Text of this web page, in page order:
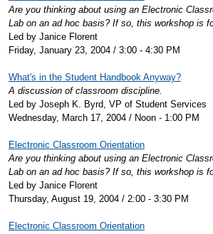
Are you thinking about using an Electronic
Lab on an ad hoc basis? If so, this workshop is
Led by Janice Florent
Friday, January 23, 2004 / 3:00 - 4:30 PM
What's in the Student Handbook Anyway?
A discussion of classroom discipline.
Led by Joseph K. Byrd, VP of Student Services
Wednesday, March 17, 2004 / Noon - 1:00 PM
Electronic Classroom Orientation
Are you thinking about using an Electronic
Lab on an ad hoc basis? If so, this workshop is
Led by Janice Florent
Thursday, August 19, 2004 / 2:00 - 3:30 PM
Electronic Classroom Orientation